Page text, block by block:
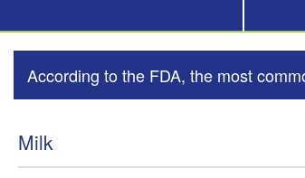
According to the FDA, the most
Milk